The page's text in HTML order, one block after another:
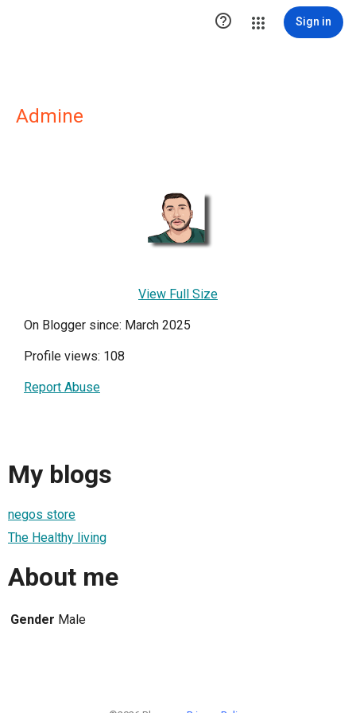
 Sign in
Admine
View Full Size
On Blogger since: March 2025
Profile views: 108
Report Abuse
My blogs
negos store
The Healthy living
About me
Gender Male